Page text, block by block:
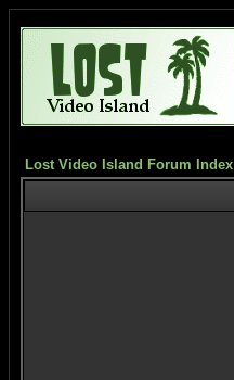
Lost Video Island Forum Index